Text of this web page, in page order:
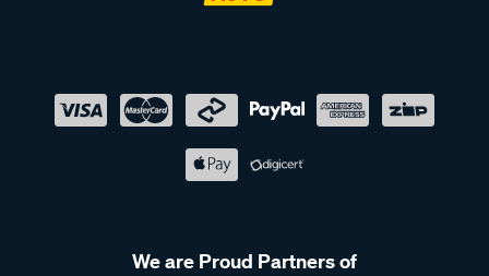
We are Proud Partners of